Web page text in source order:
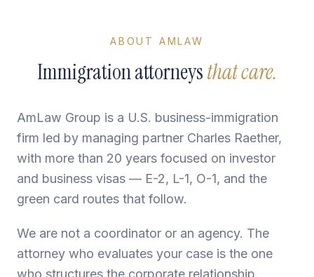
ABOUT AMLAW
Immigration attorneysthat care.
AmLaw Group is a U.S. business-immigration
firm led by managing partner Charles Raether,
with more than 20 years focused on investor
and business visas — E-2, L-1, O-1, and the
green card routes that follow.
We are not a coordinator or an agency. The
attorney who evaluates your case is the one
who structures the corporate relationship,